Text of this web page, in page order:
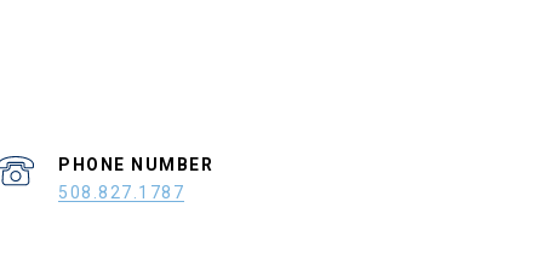
PHONE NUMBER
508.827.1787